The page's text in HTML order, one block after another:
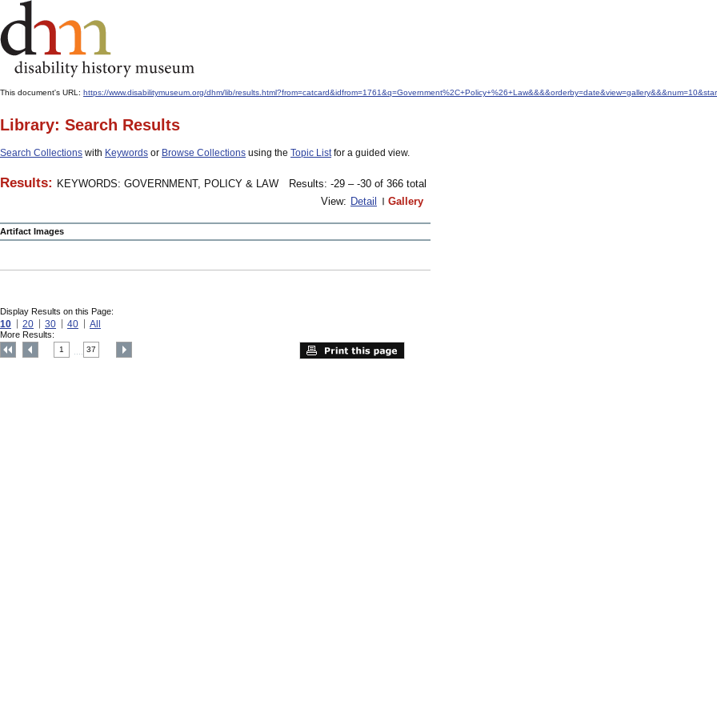
This document's URL: https://www.disabilitymuseum.org/dhm/lib/
Library: Search Results
Search Collections with Keywords or Browse Collections using the Topic Listfor a guided view.
Results: KEYWORDS: GOVERNMENT, POLICY & LAW
Results: -29 – -30 of 366 total
View: Detail Gallery
Artifact Images
Display Results on this Page:
10 20 30 40 All
More Results:
1 37